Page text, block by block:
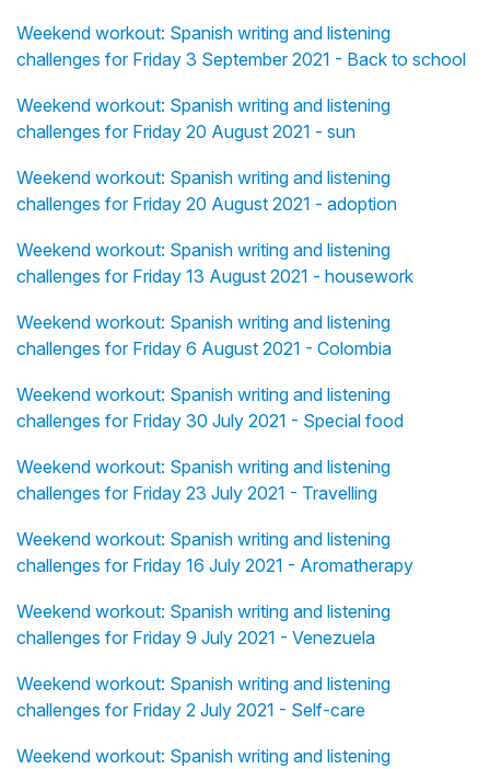
Weekend workout: Spanish writing and listening
challenges for Friday 3 September 2021 - Back to school
Weekend workout: Spanish writing and listening
challenges for Friday 20 August 2021 - sun
Weekend workout: Spanish writing and listening
challenges for Friday 20 August 2021 - adoption
Weekend workout: Spanish writing and listening
challenges for Friday 13 August 2021 - housework
Weekend workout: Spanish writing and listening
challenges for Friday 6 August 2021 - Colombia
Weekend workout: Spanish writing and listening
challenges for Friday 30 July 2021 - Special food
Weekend workout: Spanish writing and listening
challenges for Friday 23 July 2021 - Travelling
Weekend workout: Spanish writing and listening
challenges for Friday 16 July 2021 - Aromatherapy
Weekend workout: Spanish writing and listening
challenges for Friday 9 July 2021 - Venezuela
Weekend workout: Spanish writing and listening
challenges for Friday 2 July 2021 - Self-care
Weekend workout: Spanish writing and listening